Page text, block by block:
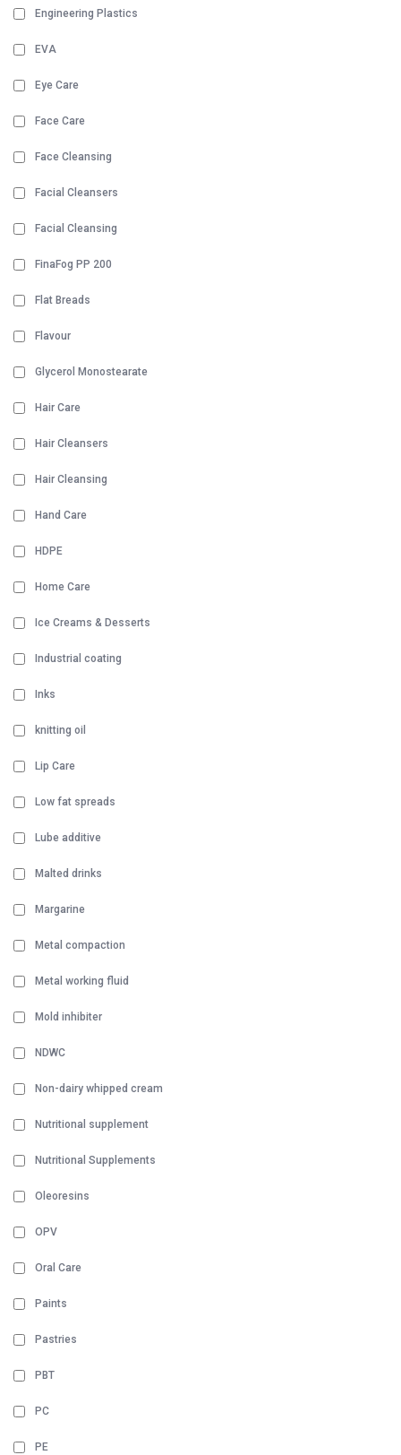
Engineering Plastics
EVA
Eye Care
Face Care
Face Cleansing
Facial Cleansers
Facial Cleansing
FinaFog PP 200
Flat Breads
Flavour
Glycerol Monostearate
Hair Care
Hair Cleansers
Hair Cleansing
Hand Care
HDPE
Home Care
Ice Creams & Desserts
Industrial coating
Inks
knitting oil
Lip Care
Low fat spreads
Lube additive
Malted drinks
Margarine
Metal compaction
Metal working fluid
Mold inhibiter
NDWC
Non-dairy whipped cream
Nutritional supplement
Nutritional Supplements
Oleoresins
OPV
Oral Care
Paints
Pastries
PBT
PC
PE